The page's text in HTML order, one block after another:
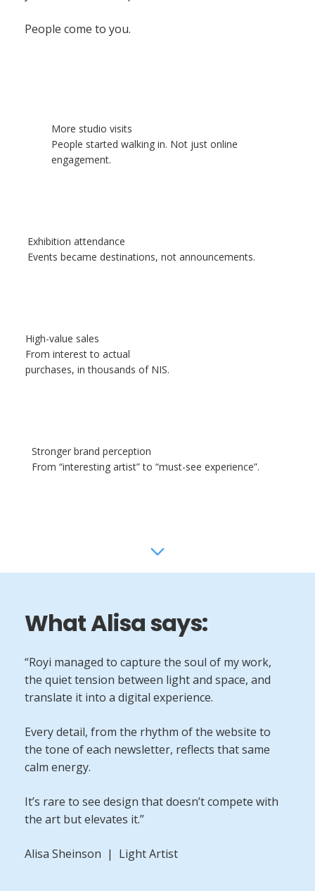
People come to you.
More studio visits
People started walking in. Not just online
engagement.
Exhibition attendance
Events became destinations, not announcements.
High-value sales
From interest to actual
purchases, in thousands of NIS.
Stronger brand perception
From “interesting artist” to “must-see experience”.
What Alisa says:
“Royi managed to capture the soul of my work,
the quiet tension between light and space, and
translate it into a digital experience.
Every detail, from the rhythm of the website to
the tone of each newsletter, reflects that same
calm energy.
It’s rare to see design that doesn’t compete with
the art but elevates it.”
Alisa Sheinson | Light Artist